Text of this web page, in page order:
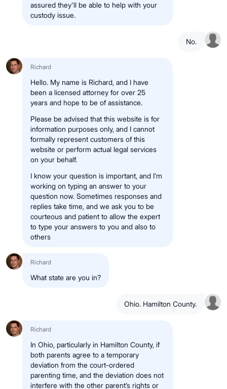
assured they'll be able to help with your
custody issue.
No.
Richard
Hello. My name is Richard, and I have
been a licensed attorney for over 25
years and hope to be of assistance.
Please be advised that this website is for
information purposes only, and I cannot
formally represent customers of this
website or perform actual legal services
on your behalf.
I know your question is important, and I’m
working on typing an answer to your
question now. Sometimes responses and
replies take time, and we ask you to be
courteous and patient to allow the expert
to type your answers to you and also to
others
Richard
What state are you in?
Ohio. Hamilton County.
Richard
In Ohio, particularly in Hamilton County, if
both parents agree to a temporary
deviation from the court-ordered
parenting time, and the deviation does not
interfere with the other parent’s rights or